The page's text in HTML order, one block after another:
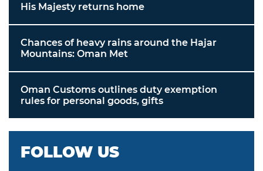
His Majesty returns home
Chances of heavy rains around the Hajar
Mountains: Oman Met
Oman Customs outlines duty exemption
rules for personal goods, gifts
FOLLOW US